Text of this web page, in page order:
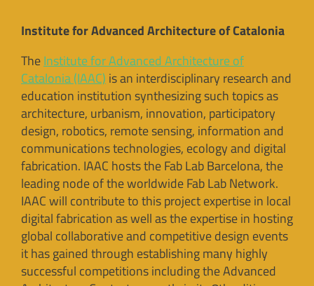
Institute for Advanced Architecture of Catalonia
TheInstitute for Advanced Architecture of
Catalonia (IAAC) is an interdisciplinary research and
education institution synthesizing such topics as
architecture, urbanism, innovation, participatory
design, robotics, remote sensing, information and
communications technologies, ecology and digital
fabrication. IAAC hosts the Fab Lab Barcelona, the
leading node of the worldwide Fab Lab Network.
IAAC will contribute to this project expertise in local
digital fabrication as well as the expertise in hosting
global collaborative and competitive design events
it has gained through establishing many highly
successful competitions including the Advanced